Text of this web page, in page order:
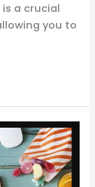
a crucial
you to